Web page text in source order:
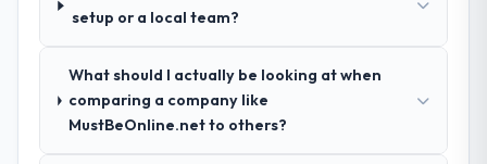
deciding factor.
How clearly did the company understand
your requirements and business goals?
Thoroughly and precisely. The requirements
setup or a local team?
What should I actually be looking at when
comparing a company like
MustBeOnline.net to others?